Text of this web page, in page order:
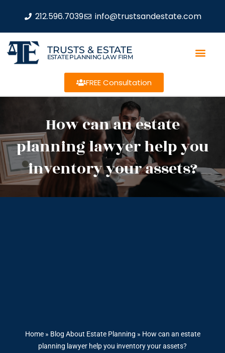
212.596.7039 info@trustsandestate.com
TRUSTS & ESTATE
ESTATE PLANNING LAW FIRM
FREE Consultation
How can an estate
planning lawyer help you
inventory your assets?
Home» Blog About Estate Planning » How can an estate
planning lawyer help you inventory your assets?